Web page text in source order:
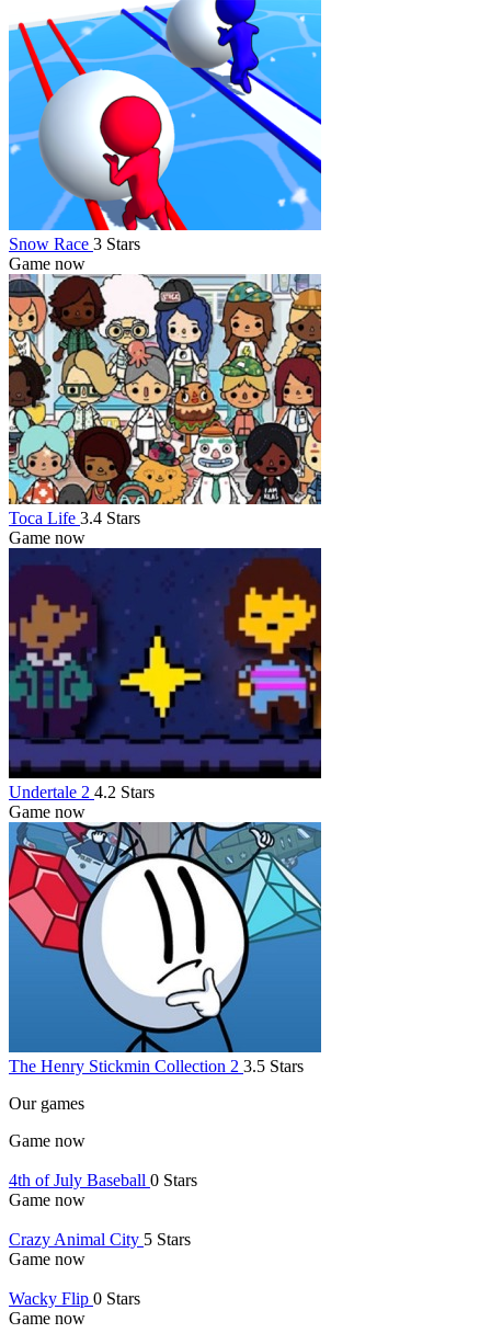
Snow Race 3 Stars
Game now
Toca Life 3.4 Stars
Game now
Undertale 2 4.2 Stars
Game now
The Henry Stickmin Collection 2 3.5 Stars
Our games
Game now
4th of July Baseball 0 Stars
Game now
Crazy Animal City 5 Stars
Game now
Wacky Flip 0 Stars
Game now